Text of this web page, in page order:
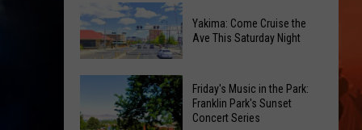
CLOSURES AND DELAYS
Yakima:
Come
Cruise
Yakima: Come Cruise the
Ave This Saturday Night
Friday's Music in the Park:
Franklin Park's Sunset
Concert Series